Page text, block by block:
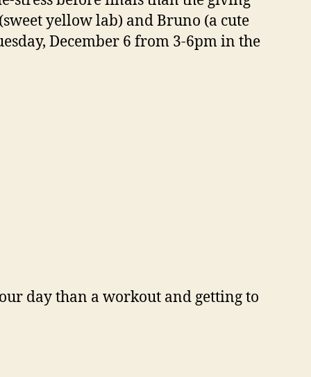
yellow lab) and Bruno (a cute
December 6 from 3-6pm in the
day than a workout and getting to